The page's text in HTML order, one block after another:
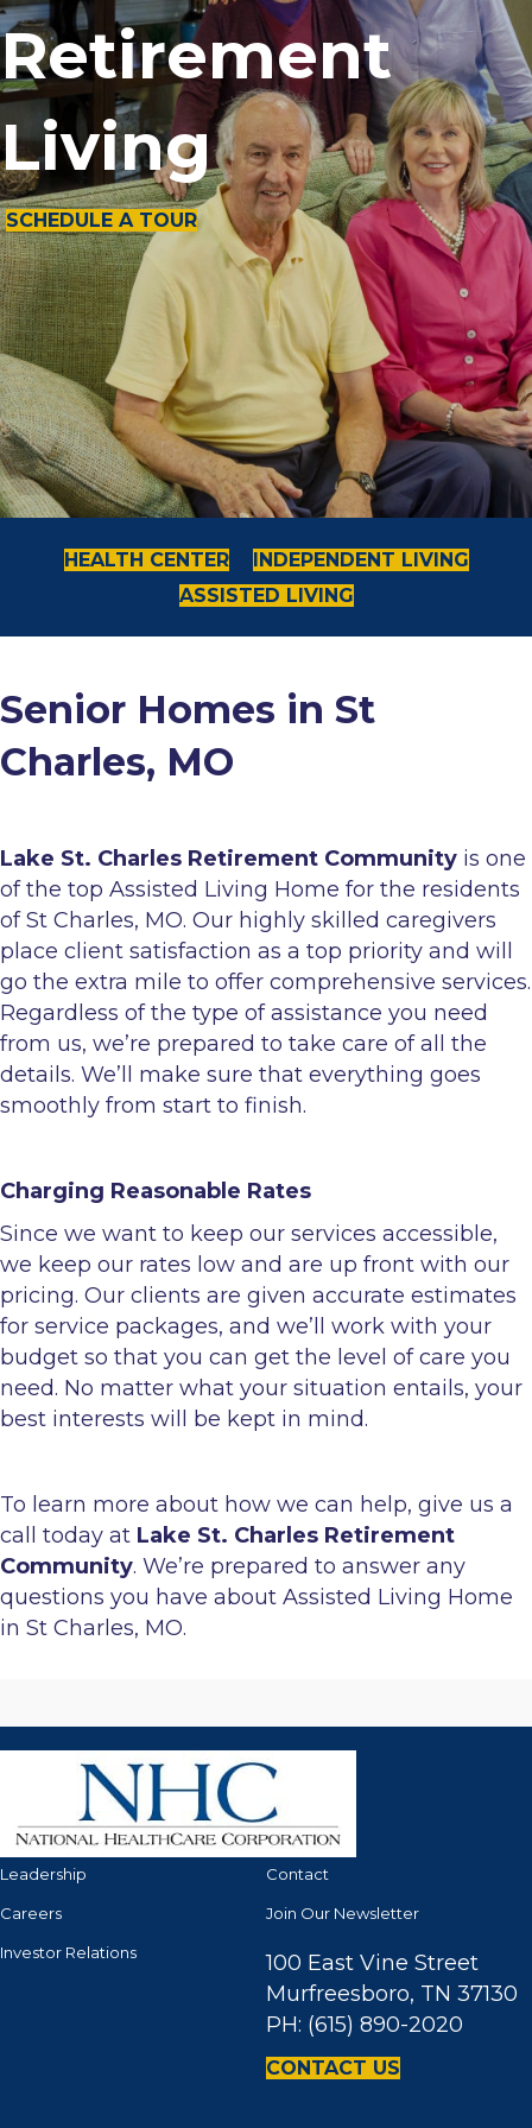
Retirement
Living
SCHEDULE A TOUR
HEALTH CENTER
INDEPENDENT LIVING
ASSISTED LIVING
Senior Homes in St
Charles, MO
Lake St. Charles Retirement Community is one
of the top Assisted Living Home for the residents
of St Charles, MO. Our highly skilled caregivers
place client satisfaction as a top priority and will
go the extra mile to offer comprehensive services.
Regardless of the type of assistance you need
from us, we’re prepared to take care of all the
details. We’ll make sure that everything goes
smoothly from start to finish.
Charging Reasonable Rates
Since we want to keep our services accessible,
we keep our rates low and are up front with our
pricing. Our clients are given accurate estimates
for service packages, and we’ll work with your
budget so that you can get the level of care you
need. No matter what your situation entails, your
best interests will be kept in mind.
To learn more about how we can help, give us a
call today at Lake St. Charles Retirement
Community. We’re prepared to answer any
questions you have about Assisted Living Home
in St Charles, MO.
Leadership
Careers
Investor Relations
Contact
Join Our Newsletter
100 East Vine Street
Murfreesboro, TN 37130
PH: (615) 890-2020
CONTACT US